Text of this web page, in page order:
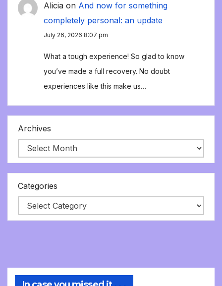
Alicia on And now for something
completely personal: an update
July 26, 2026 8:07 pm
What a tough experience! So glad to know
you’ve made a full recovery. No doubt
experiences like this make us…
Archives
Categories